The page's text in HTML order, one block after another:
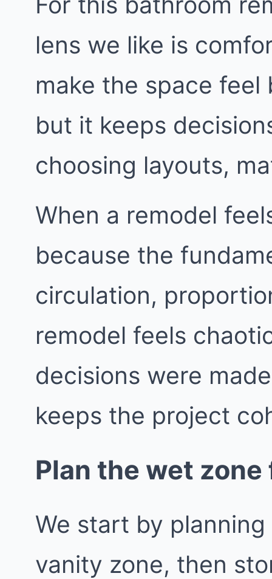
lens we like is
make the space feel
but it keeps
choosing layouts,
When a remodel
because the
circulation,
remodel feels
decisions were
keeps the project
Plan the wet
We start by
vanity zone, then